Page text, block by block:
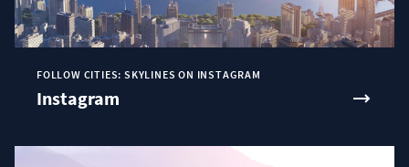
FOLLOW CITIES: SKYLINES ON INSTAGRAM
Instagram